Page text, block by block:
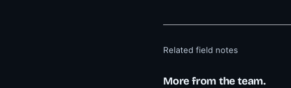
Related field notes
More from the team.